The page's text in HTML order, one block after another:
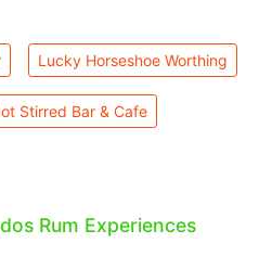
Lucky Horseshoe Worthing
Stirred Bar & Cafe
Rum Experiences